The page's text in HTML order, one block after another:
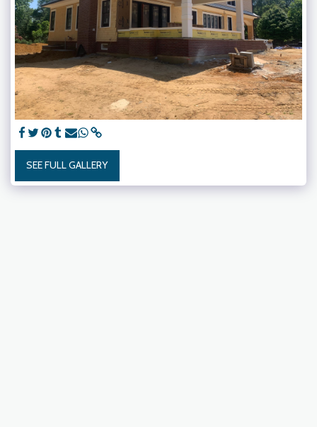
SEE FULL GALLERY